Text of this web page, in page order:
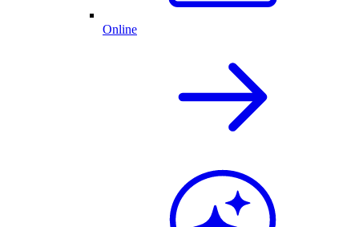
Online